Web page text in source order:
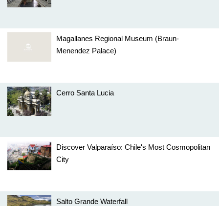
Magallanes Regional Museum (Braun-
Menendez Palace)
Cerro Santa Lucia
Discover Valparaíso: Chile's Most Cosmopolitan
City
Salto Grande Waterfall